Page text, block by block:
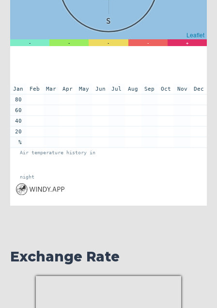
S
Leaflet
- - - - +
Jan
80
60
40
20
%
Feb Mar Apr May Jun Jul Aug Sep Oct Nov Dec
Air temperature history in
night
Exchange Rate